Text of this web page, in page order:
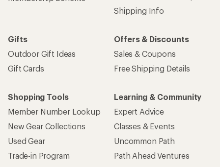
Shipping Info
Gifts
Outdoor Gift Ideas
Gift Cards
Offers & Discounts
Sales & Coupons
Free Shipping Details
Shopping Tools
Member Number Lookup
New Gear Collections
Used Gear
Trade-in Program
Learning & Community
Expert Advice
Classes & Events
Uncommon Path
Path Ahead Ventures